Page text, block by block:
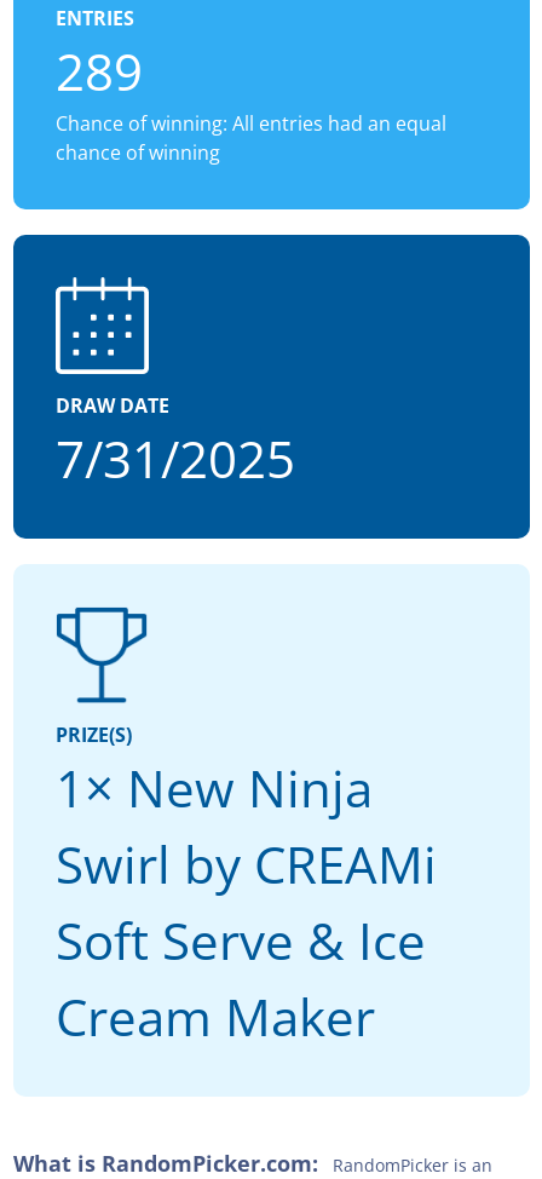
ENTRIES
289
Chance of winning: All entries had an equal
chance of winning
DRAW DATE
7/31/2025
PRIZE(S)
1× New Ninja
Swirl by CREAMi
Soft Serve & Ice
Cream Maker
What is RandomPicker.com:
RandomPicker is an